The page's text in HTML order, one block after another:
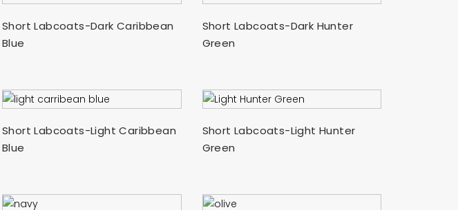
Short Labcoats-Dark Caribbean
Blue
Short Labcoats-Dark Hunter
Green
Short Labcoats-Light Caribbean
Blue
Short Labcoats-Light Hunter
Green